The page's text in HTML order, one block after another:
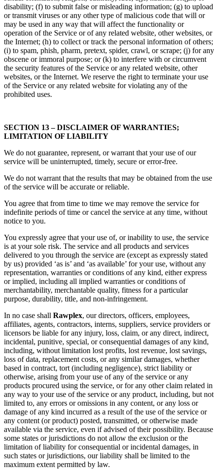
disability; (f) to submit false or misleading information; (g) to upload
or transmit viruses or any other type of malicious code that will or
may be used in any way that will affect the functionality or
operation of the Service or of any related website, other websites, or
the Internet; (h) to collect or track the personal information of others;
(i) to spam, phish, pharm, pretext, spider, crawl, or scrape; (j) for any
obscene or immoral purpose; or (k) to interfere with or circumvent
the security features of the Service or any related website, other
websites, or the Internet. We reserve the right to terminate your use
of the Service or any related website for violating any of the
prohibited uses.
SECTION 13 – DISCLAIMER OF WARRANTIES;
LIMITATION OF LIABILITY
We do not guarantee, represent, or warrant that your use of our
service will be uninterrupted, timely, secure or error-free.
We do not warrant that the results that may be obtained from the use
of the service will be accurate or reliable.
You agree that from time to time we may remove the service for
indefinite periods of time or cancel the service at any time, without
notice to you.
You expressly agree that your use of, or inability to use, the service
is at your sole risk. The service and all products and services
delivered to you through the service are (except as expressly stated
by us) provided ‘as is’ and ‘as available’ for your use, without any
representation, warranties or conditions of any kind, either express
or implied, including all implied warranties or conditions of
merchantability, merchantable quality, fitness for a particular
purpose, durability, title, and non-infringement.
In no case shall Rawplex, our directors, officers, employees,
affiliates, agents, contractors, interns, suppliers, service providers or
licensors be liable for any injury, loss, claim, or any direct, indirect,
incidental, punitive, special, or consequential damages of any kind,
including, without limitation lost profits, lost revenue, lost savings,
loss of data, replacement costs, or any similar damages, whether
based in contract, tort (including negligence), strict liability or
otherwise, arising from your use of any of the service or any
products procured using the service, or for any other claim related in
any way to your use of the service or any product, including, but not
limited to, any errors or omissions in any content, or any loss or
damage of any kind incurred as a result of the use of the service or
any content (or product) posted, transmitted, or otherwise made
available via the service, even if advised of their possibility. Because
some states or jurisdictions do not allow the exclusion or the
limitation of liability for consequential or incidental damages, in
such states or jurisdictions, our liability shall be limited to the
maximum extent permitted by law.